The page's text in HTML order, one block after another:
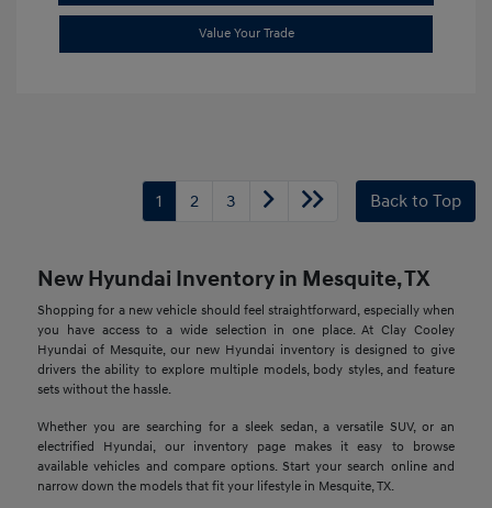
Value Your Trade
1 2 3 Back to Top
New Hyundai Inventory in Mesquite, TX
Shopping for a new vehicle should feel straightforward, especially when
you have access to a wide selection in one place. At Clay Cooley
Hyundai of Mesquite, our new Hyundai inventory is designed to give
drivers the ability to explore multiple models, body styles, and feature
sets without the hassle.
Whether you are searching for a sleek sedan, a versatile SUV, or an
electrified Hyundai, our inventory page makes it easy to browse
available vehicles and compare options. Start your search online and
narrow down the models that fit your lifestyle in Mesquite, TX.